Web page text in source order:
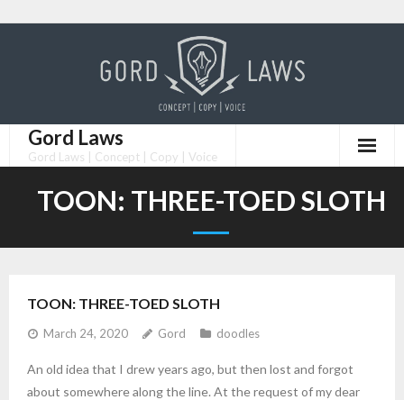
Gord Laws
Gord Laws | Concept | Copy | Voice
TOON: THREE-TOED SLOTH
TOON: THREE-TOED SLOTH
March 24, 2020 Gord doodles
An old idea that I drew years ago, but then lost and forgot
about somewhere along the line. At the request of my dear